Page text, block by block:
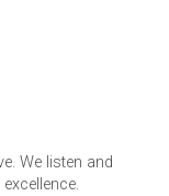
We listen and